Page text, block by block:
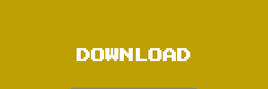
DOWNLOAD